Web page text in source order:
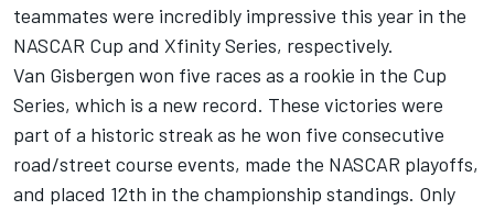
teammates were incredibly impressive this year in the
NASCAR Cup and Xfinity Series, respectively.
Van Gisbergen won five races as a rookie in the Cup
Series, which is a new record. These victories were
part of a historic streak as he won five consecutive
road/street course events, made the NASCAR playoffs,
and placed 12th in the championship standings. Only